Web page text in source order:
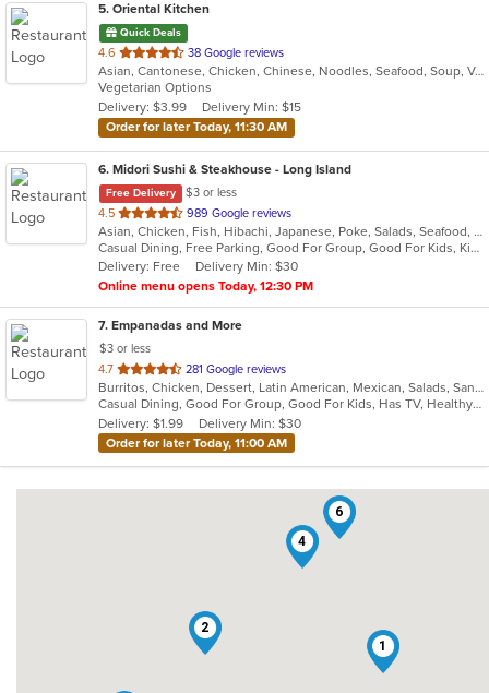
5. Oriental Kitchen
Quick Deals
4.6 out
of
5
stars.
38 Google reviews
Asian, Cantonese, Chicken, Chinese, Noodles, Seafood, Soup, Vegetarian
Vegetarian Options
Delivery: $3.99
Delivery Min: $15
Order for later Today, 11:30 AM
6. Midori Sushi & Steakhouse - Long Island
Free Delivery
$3 or less
4.5 out
of
5
stars.
989 Google reviews
Asian, Chicken, Fish, Hibachi, Japanese, Poke, Salads, Seafood, Sushi
Casual Dining, Free Parking, Good For Group, Good For Kids, Kids Menu, Vegetarian Options
Delivery: Free
Delivery Min: $30
Online menu opens Today, 12:30 PM
7. Empanadas and More
$3 or less
4.7 out
of
5
stars.
281 Google reviews
Burritos, Chicken, Dessert, Latin American, Mexican, Salads, Sandwiches, Seafood, Soup, Steak, Wings
Casual Dining, Good For Group, Good For Kids, Has TV, Healthy Options, Kids Menu, Vegetarian Options
Delivery: $1.99
Delivery Min: $30
Order for later Today, 11:00 AM
1
2
4
6